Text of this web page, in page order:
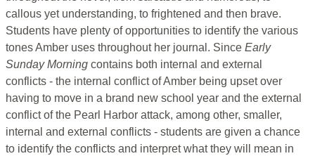
callous yet understanding, to frightened and then brave.
Students have plenty of opportunities to identify the various
tones Amber uses throughout her journal. Since Early
Sunday Morning contains both internal and external
conflicts - the internal conflict of Amber being upset over
having to move in a brand new school year and the external
conflict of the Pearl Harbor attack, among other, smaller,
internal and external conflicts - students are given a chance
to identify the conflicts and interpret what they will mean in